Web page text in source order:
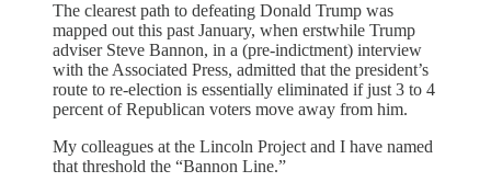
The clearest path to defeating Donald Trump was
mapped out this past January, when erstwhile Trump
adviser Steve Bannon, in a (pre-indictment) interview
with the Associated Press, admitted that the president’s
route to re-election is essentially eliminated if just 3 to 4
percent of Republican voters move away from him.
My colleagues at the Lincoln Project and I have named
that threshold the “Bannon Line.”